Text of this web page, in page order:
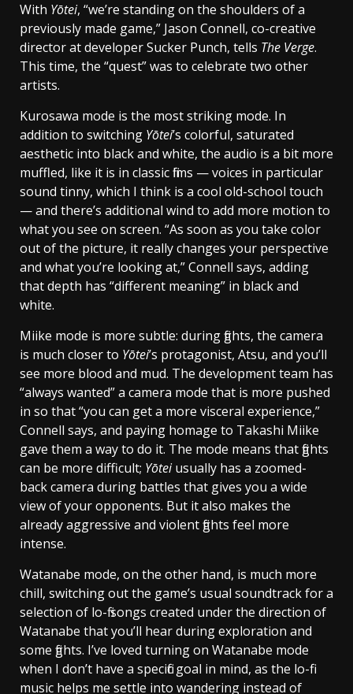
With Yōtei, “we’re standing on the shoulders of a
previously made game,” Jason Connell, co-creative
director at developer Sucker Punch, tells The Verge.
This time, the “quest” was to celebrate two other
artists.
Kurosawa mode is the most striking mode. In
addition to switching Yōtei’s colorful, saturated
aesthetic into black and white, the audio is a bit more
muffled, like it is in classic films — voices in particular
sound tinny, which I think is a cool old-school touch
— and there’s additional wind to add more motion to
what you see on screen. “As soon as you take color
out of the picture, it really changes your perspective
and what you’re looking at,” Connell says, adding
that depth has “different meaning” in black and
white.
Miike mode is more subtle: during fights, the camera
is much closer to Yōtei’s protagonist, Atsu, and you’ll
see more blood and mud. The development team has
“always wanted” a camera mode that is more pushed
in so that “you can get a more visceral experience,”
Connell says, and paying homage to Takashi Miike
gave them a way to do it. The mode means that fights
can be more difficult; Yōteiusually has a zoomed-
back camera during battles that gives you a wide
view of your opponents. But it also makes the
already aggressive and violent fights feel more
intense.
Watanabe mode, on the other hand, is much more
chill, switching out the game’s usual soundtrack for a
selection of lo-fi songs created under the direction of
Watanabe that you’ll hear during exploration and
some fights. I’ve loved turning on Watanabe mode
when I don’t have a specific goal in mind, as the lo-fi
music helps me settle into wandering instead of